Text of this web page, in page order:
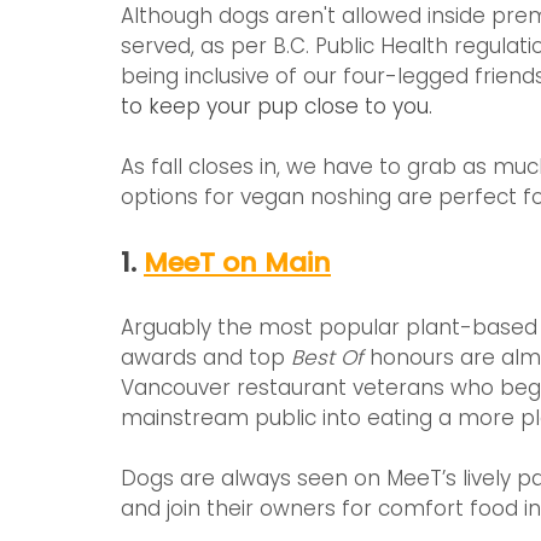
Although dogs aren't allowed inside
served, as per B.C. Public Health
being inclusive of our four-legged
to keep your pup close to you.
As fall closes in, we have to grab as
options for vegan noshing are perfect
1. MeeT on Main
Arguably the most popular plant-based
awards and top Best Of honours are
Vancouver restaurant veterans who
mainstream public into eating a more
Dogs are always seen on MeeT’s
and join their owners for comfort food